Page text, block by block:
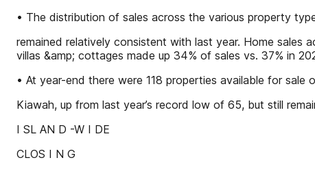
• The distribution of sales across the various property
remained relatively consistent with last year. Home sales
villas &amp; cottages made up 34% of sales vs. 37% in
• At year-end there were 118 properties available for sale
Kiawah, up from last year’s record low of 65, but still
I SL AN D -W I DE
CLOS I N G